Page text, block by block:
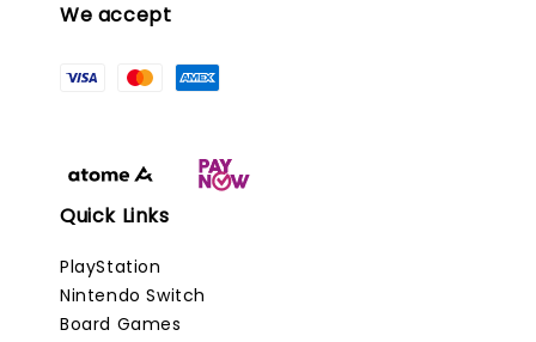
We accept
Quick Links
PlayStation
Nintendo Switch
Board Games